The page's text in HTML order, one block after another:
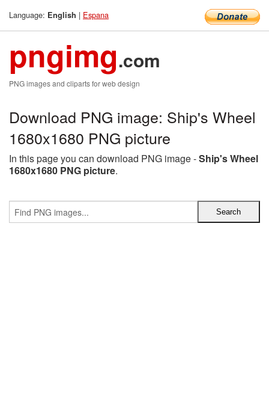
Language: English | Espana
pngimg.com
PNG images and cliparts for web design
Download PNG image: Ship's Wheel
1680x1680 PNG picture
In this page you can download PNG image -Ship's Wheel
1680x1680 PNG picture.